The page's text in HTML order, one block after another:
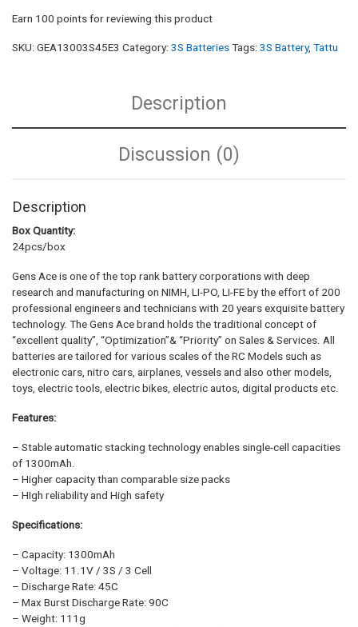
Earn 100 points for reviewing this product
SKU:GEA13003S45E3 Category:3S BatteriesTags:3S Battery, Tattu
Description
Discussion (0)
Description
Box Quantity:
24pcs/box
Gens Ace is one of the top rank battery corporations with deep
research and manufacturing on NIMH, LI-PO, LI-FE by the effort of 200
professional engineers and technicians with 20 years exquisite battery
technology. The Gens Ace brand holds the traditional concept of
“excellent quality”, “Optimization”& “Priority” on Sales & Services. All
batteries are tailored for various scales of the RC Models such as
electronic cars, nitro cars, airplanes, vessels and also other models,
toys, electric tools, electric bikes, electric autos, digital products etc.
Features:
– Stable automatic stacking technology enables single-cell capacities
of 1300mAh.
– Higher capacity than comparable size packs
– HIgh reliability and High safety
Specifications:
– Capacity: 1300mAh
– Voltage: 11.1V / 3S / 3 Cell
– Discharge Rate: 45C
– Max Burst Discharge Rate: 90C
– Weight: 111g